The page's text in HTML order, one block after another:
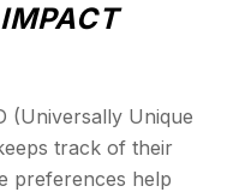
(Universally Unique
track of their
preferences help